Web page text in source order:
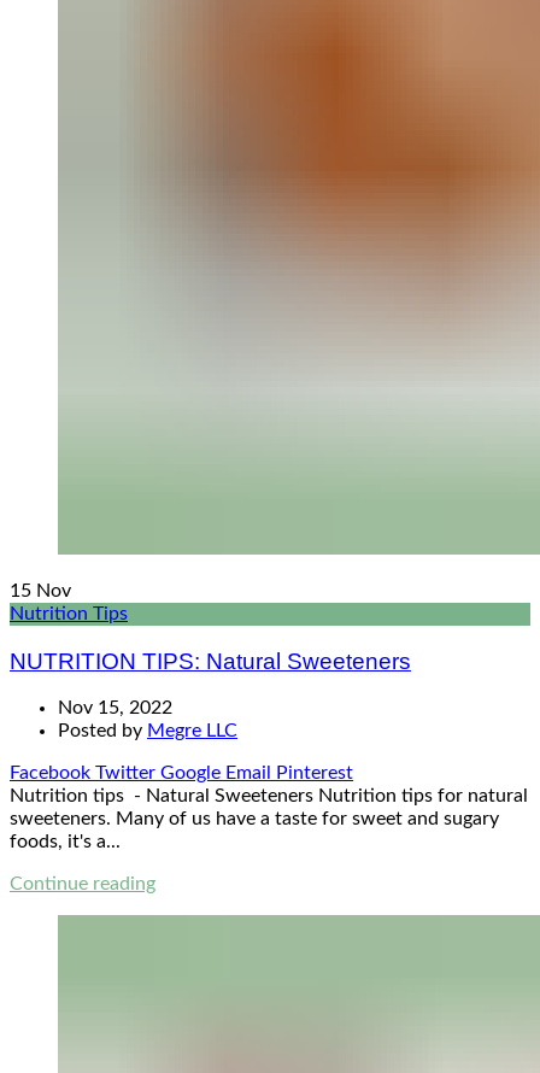
15 Nov
Nutrition Tips
NUTRITION TIPS: Natural Sweeteners
Nov 15, 2022
Posted by Megre LLC
Facebook Twitter Google Email
Pinterest
Nutrition tips - Natural Sweeteners Nutrition tips for natural
sweeteners. Many of us have a taste for sweet and sugary
foods, it's a...
Continue reading